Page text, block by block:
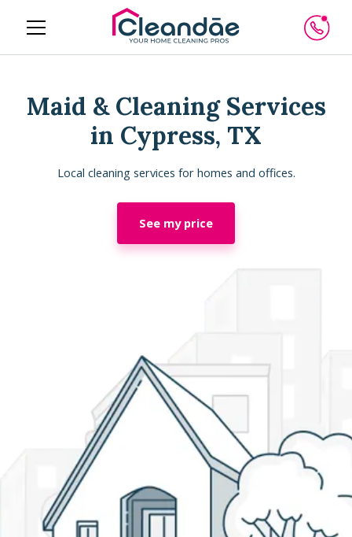
Maid & Cleaning Services
in Cypress, TX
Local cleaning services for homes and offices.
See my price